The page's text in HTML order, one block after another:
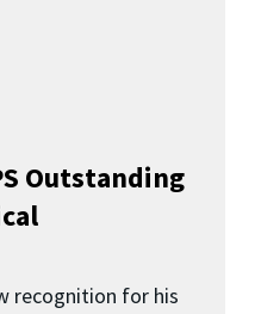
Outstanding
recognition for his